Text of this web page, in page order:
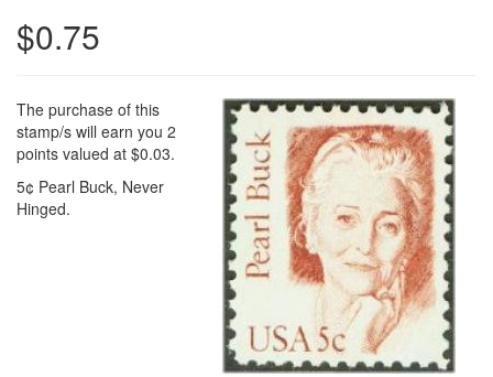
$0.75
The purchase of this
stamp/s will earn you 2
points valued at $0.03.
5¢ Pearl Buck, Never
Hinged.